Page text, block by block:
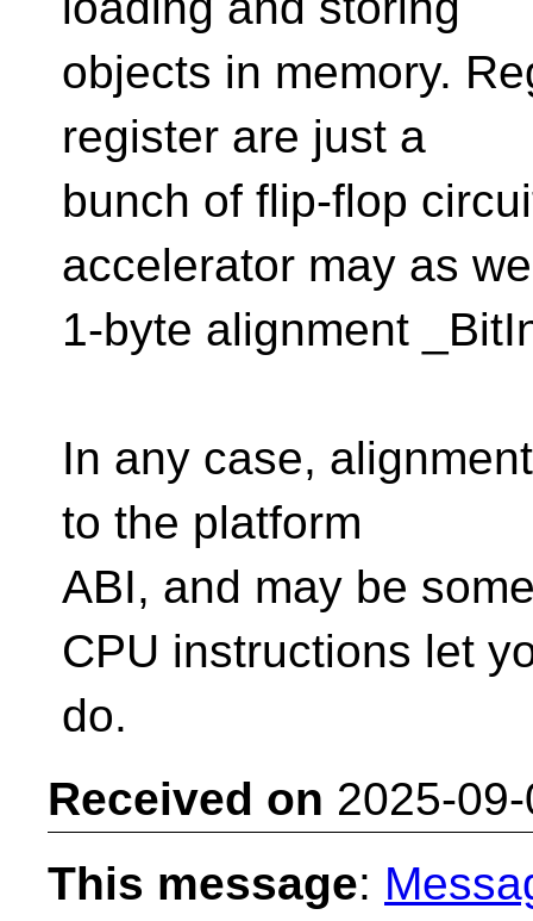
objects in memory.
register are just a
bunch of flip-flop
accelerator may as
1-byte alignment
In any case,
to the platform
ABI, and may be
CPU instructions let
do.
Received on 2025-
This message: